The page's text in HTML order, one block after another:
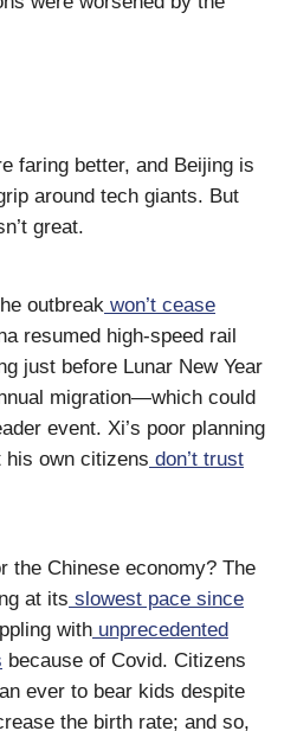
faring better, and Beijing is
around tech giants. But
great.
outbreak won’t cease
resumed high-speed rail
just before Lunar New Year
migration—which could
event. Xi’s poor planning
his own citizens don’t trust
the Chinese economy? The
at its slowest pace since
with unprecedented
because of Covid. Citizens
ever to bear kids despite
the birth rate; and so,